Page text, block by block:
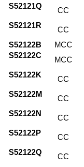
S52121Q
CC
S52121R
CC
S52122B
MCC
S52122C
MCC
S52122K
CC
S52122M
CC
S52122N
CC
S52122P
CC
S52122Q
CC